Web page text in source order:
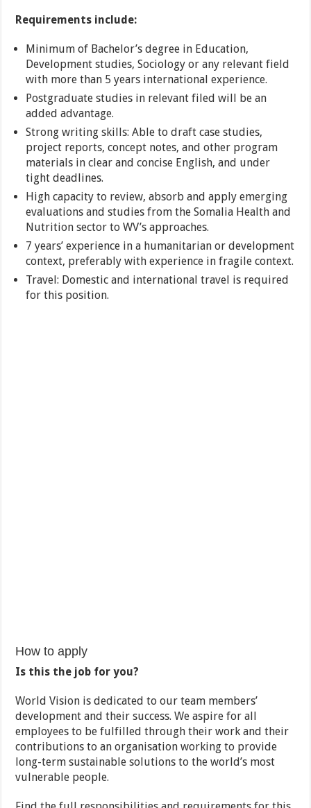
Requirements include:
Minimum of Bachelor’s degree in Education,
Development studies, Sociology or any relevant field
with more than 5 years international experience.
Postgraduate studies in relevant filed will be an
added advantage.
Strong writing skills: Able to draft case studies,
project reports, concept notes, and other program
materials in clear and concise English, and under
tight deadlines.
High capacity to review, absorb and apply emerging
evaluations and studies from the Somalia Health and
Nutrition sector to WV’s approaches.
7 years’ experience in a humanitarian or development
context, preferably with experience in fragile context.
Travel: Domestic and international travel is required
for this position.
How to apply
Is this the job for you?
World Vision is dedicated to our team members’
development and their success. We aspire for all
employees to be fulfilled through their work and their
contributions to an organisation working to provide
long-term sustainable solutions to the world’s most
vulnerable people.